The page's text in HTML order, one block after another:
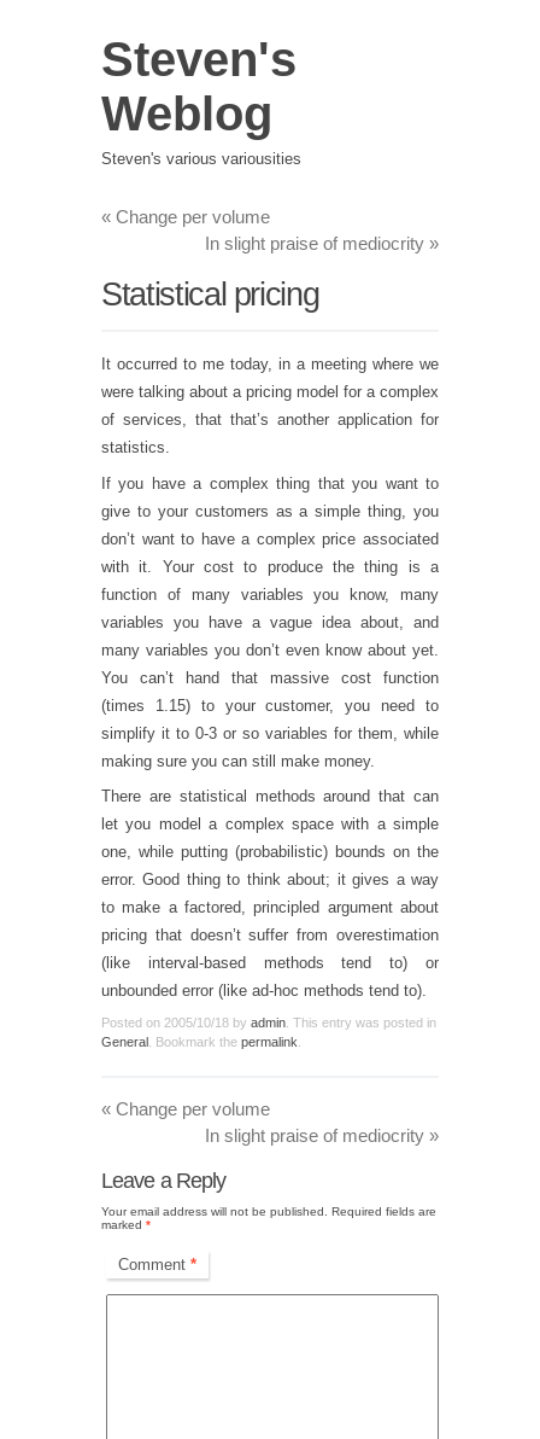
Steven's
Weblog
Steven's various variousities
« Change per volume
In slight praise of mediocrity »
Statistical pricing
It occurred to me today, in a meeting where we
were talking about a pricing model for a complex
of services, that that’s another application for
statistics.
If you have a complex thing that you want to
give to your customers as a simple thing, you
don’t want to have a complex price associated
with it. Your cost to produce the thing is a
function of many variables you know, many
variables you have a vague idea about, and
many variables you don’t even know about yet.
You can’t hand that massive cost function
(times 1.15) to your customer, you need to
simplify it to 0-3 or so variables for them, while
making sure you can still make money.
There are statistical methods around that can
let you model a complex space with a simple
one, while putting (probabilistic) bounds on the
error. Good thing to think about; it gives a way
to make a factored, principled argument about
pricing that doesn’t suffer from overestimation
(like interval-based methods tend to) or
unbounded error (like ad-hoc methods tend to).
Posted on 2005/10/18 by admin . This entry was posted in
General . Bookmark the permalink
« Change per volume
In slight praise of mediocrity »
Leave a Reply
Your email address will not be published.
Required fields are
marked *
Comment *